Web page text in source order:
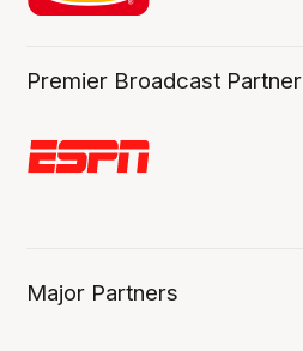
Premier Broadcast Partner
Major Partners